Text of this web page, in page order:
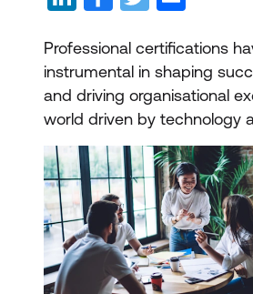
Professional certifications
instrumental in shaping
and driving organisational
world driven by technology